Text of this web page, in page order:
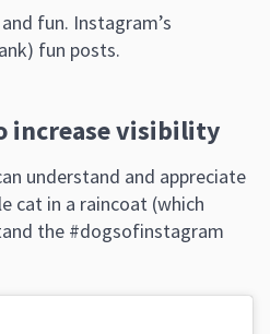
fun. Instagram’s
fun posts.
increase visibility
understand and appreciate
cat in a raincoat (which
the #dogsofinstagram